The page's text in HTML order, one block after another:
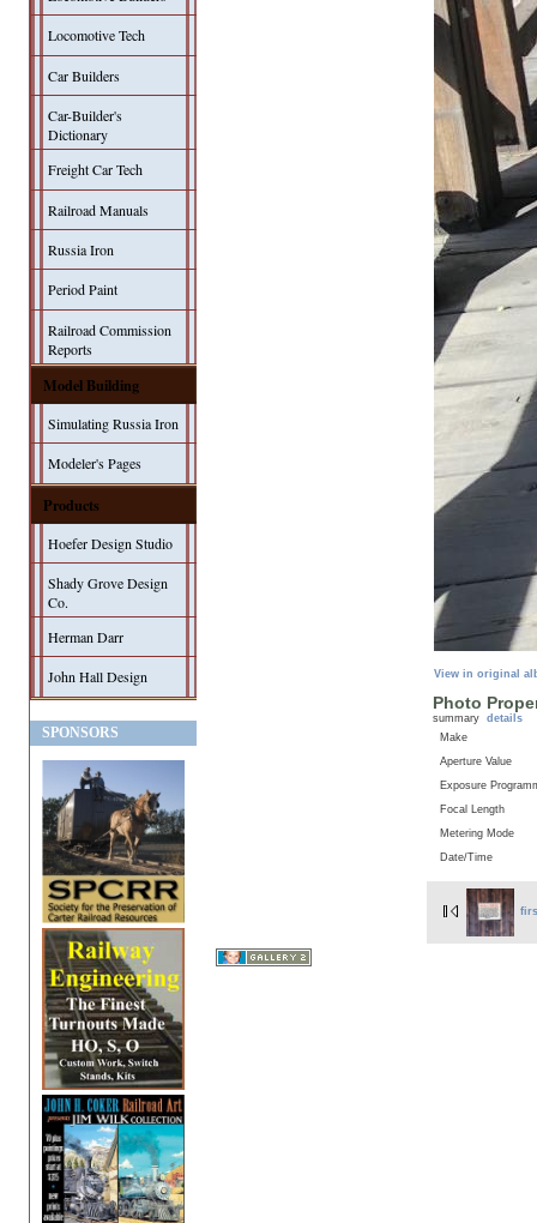
Locomotive Tech
Car Builders
Car-Builder's
Dictionary
Freight Car Tech
Railroad Manuals
Russia Iron
Period Paint
Railroad Commission
Reports
Model Building
Simulating Russia Iron
Modeler's Pages
Products
Hoefer Design Studio
Shady Grove Design
Co.
Herman Darr
John Hall Design
SPONSORS
View in original
Photo
summary details
Make
Aperture Value
Exposure
Focal Length
Metering Mode
Date/Time